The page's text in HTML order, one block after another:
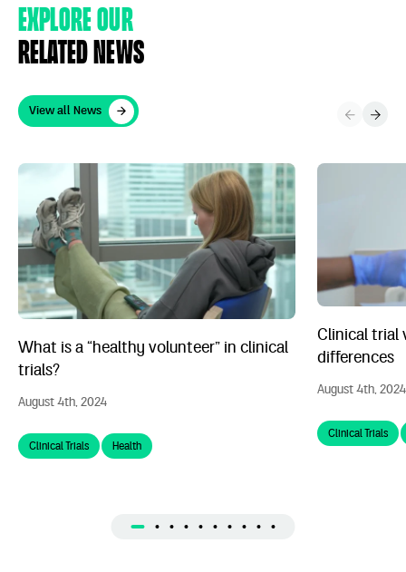
Explore Our
Related News
View all News
View all News
What is a “healthy volunteer” in clinical trials?
What is a “healthy volunteer” in clinical
trials?
August 4th, 2024
Clinical Trials Health
Clinical trial
Clinical trial
differences
August 4th, 2024
Clinical Trials